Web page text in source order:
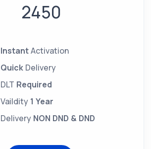
2450
InstantActivation
Quick Delivery
DLT Required
Vaildity 1 Year
Delivery NON DND & DND